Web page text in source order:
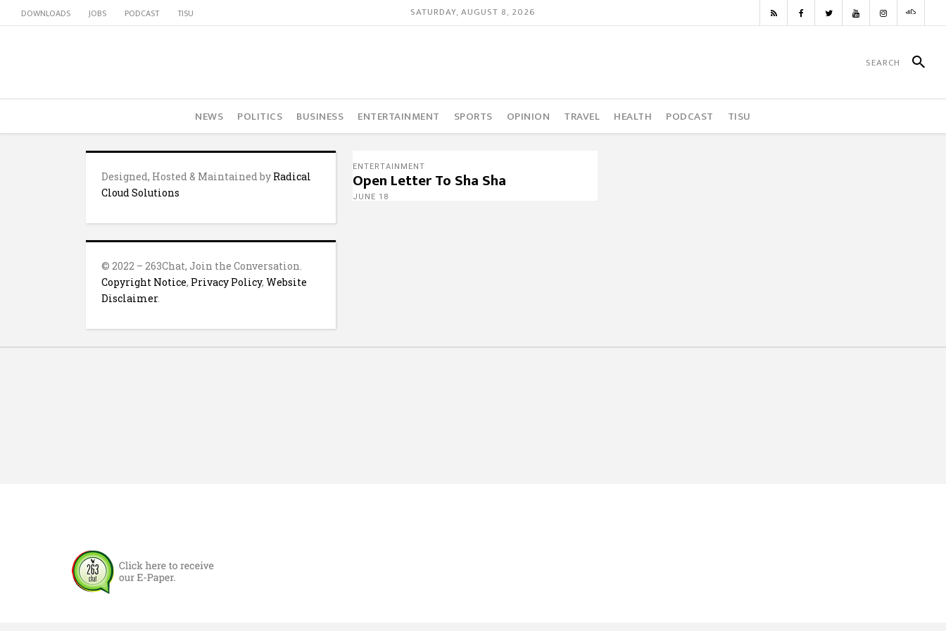
DOWNLOADS JOBS PODCAST TISU SATURDAY, AUGUST 8, 2026
NEWS POLITICS BUSINESS ENTERTAINMENT SPORTS OPINION TRAVEL HEALTH PODCAST TISU
Designed, Hosted & Maintained by Radical
Cloud Solutions
© 2022 – 263Chat, Join the Conversation.
Copyright Notice, Privacy Policy, Website
Disclaimer.
ENTERTAINMENT
Open Letter To Sha Sha
JUNE 18